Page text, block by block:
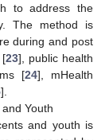
to address the
The method is
during and post
[23], public health
[24], mHealth
].
Youth
and youth is